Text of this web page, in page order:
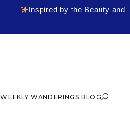
Inspired by the Beauty and
WEEKLY WANDERINGS BLOG